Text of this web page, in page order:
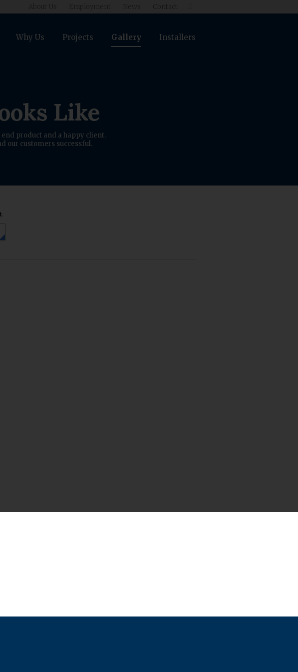
Why Us Projects Gallery Installers
Like
product and a happy client.
our customers successful.